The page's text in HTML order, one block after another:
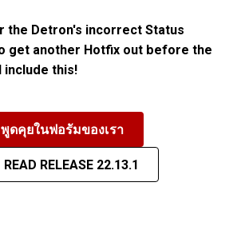
the Detron's incorrect Status
get another Hotfix out before the
include this!
พูดคุยในฟอรัมของเรา
READ RELEASE 22.13.1